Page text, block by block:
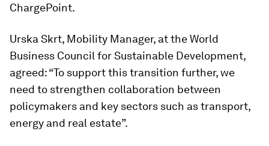
ChargePoint.
Urska Skrt, Mobility Manager, at the World
Business Council for Sustainable Development,
agreed: “To support this transition further, we
need to strengthen collaboration between
policymakers and key sectors such as transport,
energy and real estate”.